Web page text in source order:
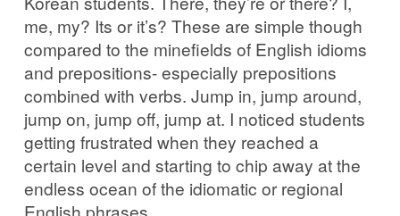
me, my? Its or it’s? These are simple though
compared to the minefields of English idioms
and prepositions- especially prepositions
combined with verbs. Jump in, jump around,
jump on, jump off, jump at. I noticed students
getting frustrated when they reached a
certain level and starting to chip away at the
endless ocean of the idiomatic or regional
English phrases.